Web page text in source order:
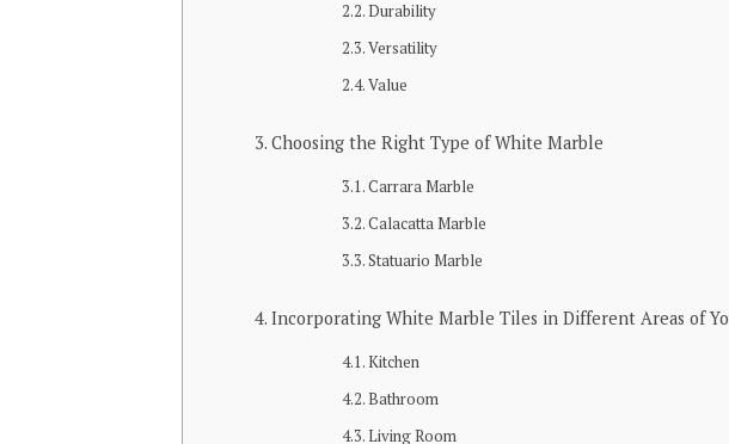
Durability
Versatility
Value
Choosing the Right Type of White Marble
Carrara Marble
Calacatta Marble
Statuario Marble
Incorporating White Marble Tiles in Different Areas of
Kitchen
Bathroom
Living Room